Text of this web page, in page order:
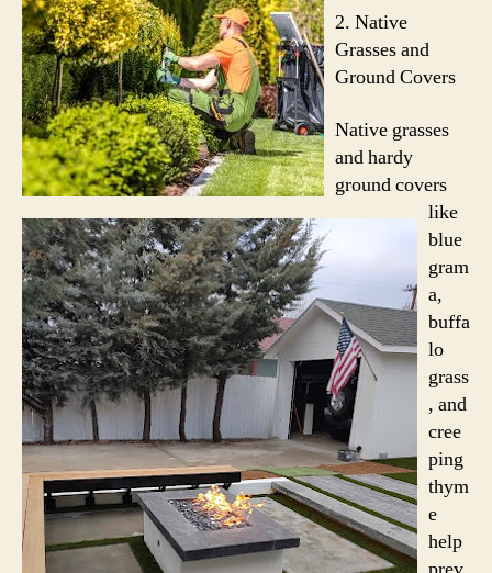
2. Native
Grasses and
Ground Covers
Native grasses
and hardy
ground covers
like
blue
gram
a,
buffa
lo
grass
, and
cree
ping
thym
e
help